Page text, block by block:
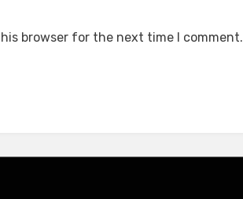
browser for the next time I comment.